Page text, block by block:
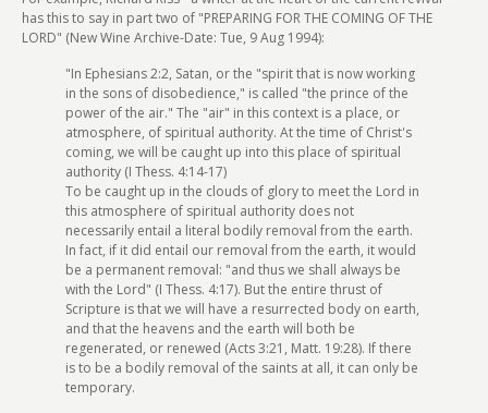
has this to say in part two of "PREPARING FOR THE COMING OF THE
LORD" (New Wine Archive-Date: Tue, 9 Aug 1994):
"In Ephesians 2:2, Satan, or the "spirit that is now working
in the sons of disobedience," is called "the prince of the
power of the air." The "air" in this context is a place, or
atmosphere, of spiritual authority. At the time of Christ's
coming, we will be caught up into this place of spiritual
authority (I Thess. 4:14-17)
To be caught up in the clouds of glory to meet the Lord in
this atmosphere of spiritual authority does not
necessarily entail a literal bodily removal from the earth.
In fact, if it did entail our removal from the earth, it would
be a permanent removal: "and thus we shall always be
with the Lord" (I Thess. 4:17). But the entire thrust of
Scripture is that we will have a resurrected body on earth,
and that the heavens and the earth will both be
regenerated, or renewed (Acts 3:21, Matt. 19:28). If there
is to be a bodily removal of the saints at all, it can only be
temporary.